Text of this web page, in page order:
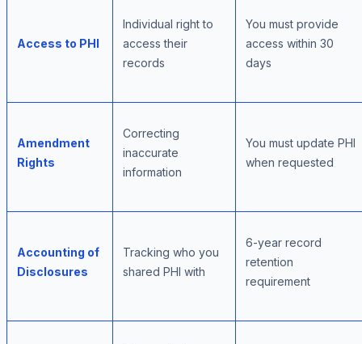
Access to PHI
Individual right to
access their
records
You must provide
access within 30
days
Amendment
Rights
Correcting
inaccurate
information
You must update PHI
when requested
Accounting of
Disclosures
Tracking who you
shared PHI with
6-year record
retention
requirement